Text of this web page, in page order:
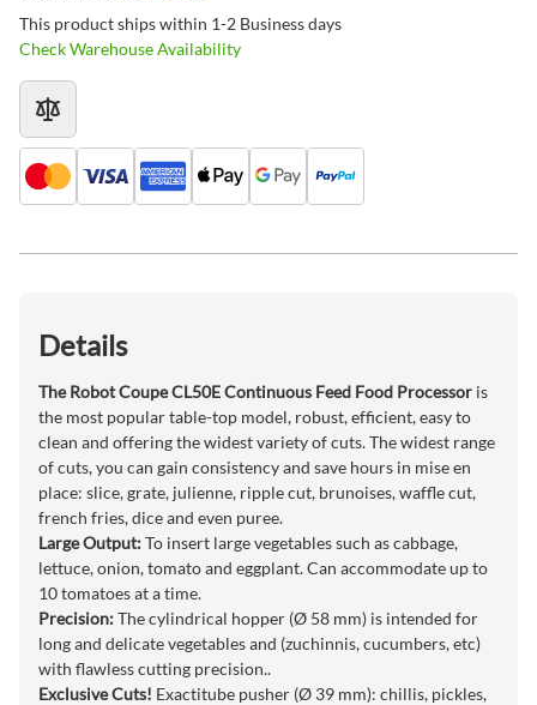
This product ships within 1-2 Business days
Check Warehouse Availability
Details
The Robot Coupe CL50E Continuous Feed Food Processor is
the most popular table-top model, robust, efficient, easy to
clean and offering the widest variety of cuts. The widest range
of cuts, you can gain consistency and save hours in mise en
place: slice, grate, julienne, ripple cut, brunoises, waffle cut,
french fries, dice and even puree.
Large Output:To insert large vegetables such as cabbage,
lettuce, onion, tomato and eggplant. Can accommodate up to
10 tomatoes at a time.
Precision:The cylindrical hopper (Ø 58 mm) is intended for
long and delicate vegetables and (zuchinnis, cucumbers, etc)
with flawless cutting precision..
Exclusive Cuts! Exactitube pusher (Ø 39 mm): chillis, pickles,